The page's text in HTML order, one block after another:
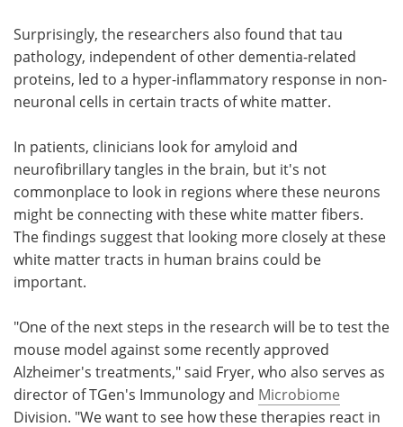
Surprisingly, the researchers also found that tau
pathology, independent of other dementia-related
proteins, led to a hyper-inflammatory response in non-
neuronal cells in certain tracts of white matter.
In patients, clinicians look for amyloid and
neurofibrillary tangles in the brain, but it's not
commonplace to look in regions where these neurons
might be connecting with these white matter fibers.
The findings suggest that looking more closely at these
white matter tracts in human brains could be
important.
"One of the next steps in the research will be to test the
mouse model against some recently approved
Alzheimer's treatments," said Fryer, who also serves as
director of TGen's Immunology and Microbiome
Division. "We want to see how these therapies react in